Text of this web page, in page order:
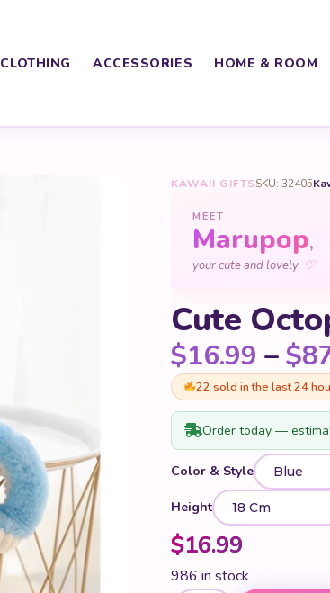
CLOTHING ACCESSORIES HOME & ROOM
KAWAII GIFTSSKU: 32405
MEET
Marupop,
your cute and lovely ♡
Cute
$16.99 –$
22 sold in the last 24
Order today —
Color & Style
Height
$16.99
986 in stock